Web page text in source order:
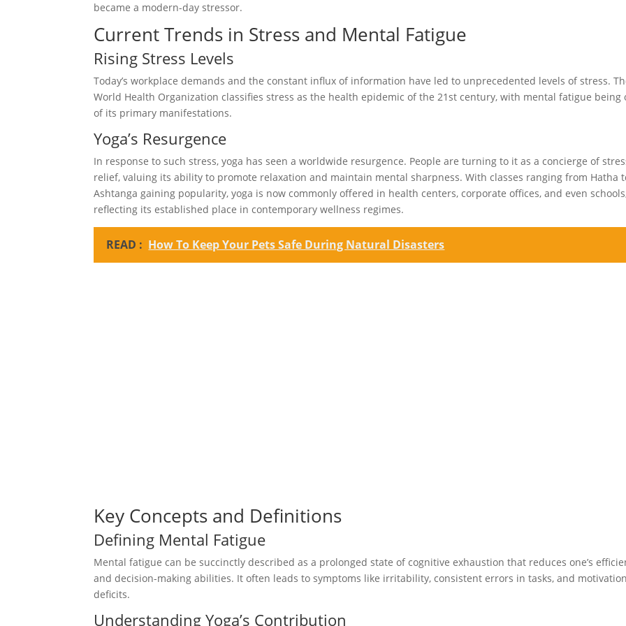
became a modern-day stressor.
Current Trends in Stress and Mental Fatigue
Rising Stress Levels
Today’s workplace demands and the constant influx of information have led to unprecedented levels of stress.
World Health Organization classifies stress as the health epidemic of the 21st century, with mental fatigue being
of its primary manifestations.
Yoga’s Resurgence
In response to such stress, yoga has seen a worldwide resurgence. People are turning to it as a concierge of
relief, valuing its ability to promote relaxation and maintain mental sharpness. With classes ranging from Hatha
Ashtanga gaining popularity, yoga is now commonly offered in health centers, corporate offices, and even
reflecting its established place in contemporary wellness regimes.
READ : How To Keep Your Pets Safe During Natural Disasters
Key Concepts and Definitions
Defining Mental Fatigue
Mental fatigue can be succinctly described as a prolonged state of cognitive exhaustion that reduces one’s
and decision-making abilities. It often leads to symptoms like irritability, consistent errors in tasks, and
deficits.
Understanding Yoga’s Contribution